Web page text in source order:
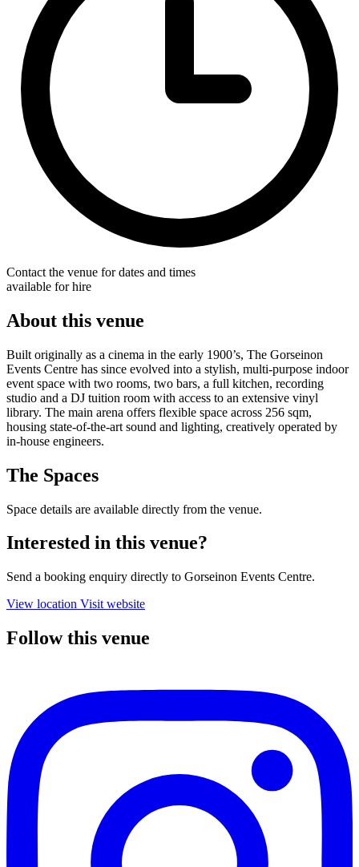
Contact the venue for dates and times
available for hire
About this venue
Built originally as a cinema in the early 1900’s, The Gorseinon
Events Centre has since evolved into a stylish, multi-purpose indoor
event space with two rooms, two bars, a full kitchen, recording
studio and a DJ tuition room with access to an extensive vinyl
library. The main arena offers flexible space across 256 sqm,
housing state-of-the-art sound and lighting, creatively operated by
in-house engineers.
The Spaces
Space details are available directly from the venue.
Interested in this venue?
Send a booking enquiry directly to Gorseinon Events Centre.
View location Visit website
Follow this venue